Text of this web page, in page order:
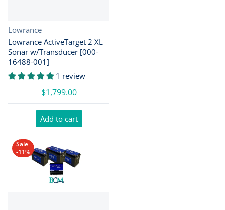
Vendor:
Lowrance
Lowrance ActiveTarget 2 XL
Sonar w/Transducer [000-
16488-001]
1 review
$1,799.00
Add to cart
Sale
-11%